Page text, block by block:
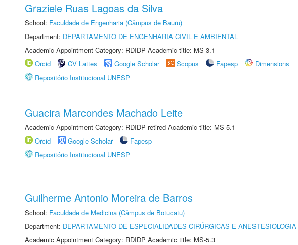
Graziele Ruas Lagoas da Silva
School: Faculdade de Engenharia (Câmpus de Bauru)
Department: DEPARTAMENTO DE ENGENHARIA CIVIL E AMBIENTAL
Academic Appointment Category: RDIDP Academic title: MS-3.1
Orcid
CV Lattes Google Scholar Scopus Fapesp
Dimensions
Repositório Institucional UNESP
Guacira Marcondes Machado Leite
Academic Appointment Category: RDIDP retired Academic title: MS-5.1
Orcid
Google Scholar
Fapesp
Repositório Institucional UNESP
Guilherme Antonio Moreira de Barros
School: Faculdade de Medicina (Câmpus de Botucatu)
Department: DEPARTAMENTO DE ESPECIALIDADES CIRÚRGICAS E ANESTESIOLOGIA
Academic Appointment Category: RDIDP Academic title: MS-5.3